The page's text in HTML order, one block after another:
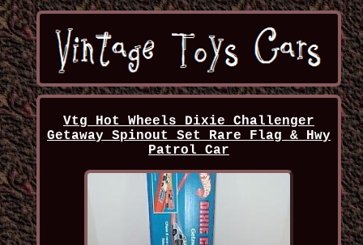
Vtg Hot Wheels Dixie Challenger
Getaway Spinout Set Rare Flag & Hwy
Patrol Car